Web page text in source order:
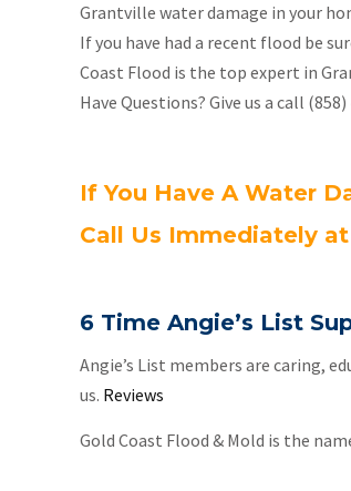
Grantville water damage in your
If you have had a recent flood be
Coast Flood is the top expert in
Have Questions? Give us a call (858)
If You Have A Water
Call Us Immediately at
6 Time Angie’s List
Angie’s List members are caring,
us. Reviews
Gold Coast Flood & Mold is the